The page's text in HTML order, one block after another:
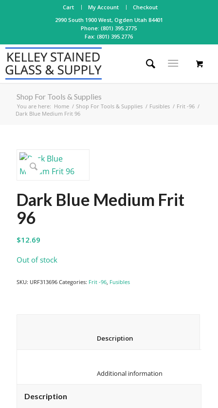
Cart My Account
Checkout
2990 South 1900 West, Ogden Utah 84401
Phone: (801) 395.2775
Fax: (801) 395.2776
Shop For Tools & Supplies
You are here: Home / Shop For Tools & Supplies / Fusibles / Frit -96 /
Dark Blue Medium Frit 96
Dark Blue Medium Frit
96
$12.69
Out of stock
SKU: URF313696 Categories: Frit -96, Fusibles
Description